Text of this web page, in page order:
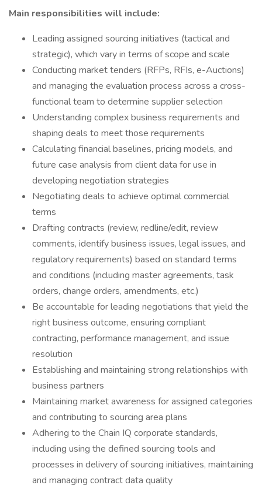
Main responsibilities will include:
Leading assigned sourcing initiatives (tactical and
strategic), which vary in terms of scope and scale
Conducting market tenders (RFPs, RFIs, e-Auctions)
and managing the evaluation process across a cross-
functional team to determine supplier selection
Understanding complex business requirements and
shaping deals to meet those requirements
Calculating financial baselines, pricing models, and
future case analysis from client data for use in
developing negotiation strategies
Negotiating deals to achieve optimal commercial
terms
Drafting contracts (review, redline/edit, review
comments, identify business issues, legal issues, and
regulatory requirements) based on standard terms
and conditions (including master agreements, task
orders, change orders, amendments, etc.)
Be accountable for leading negotiations that yield the
right business outcome, ensuring compliant
contracting, performance management, and issue
resolution
Establishing and maintaining strong relationships with
business partners
Maintaining market awareness for assigned categories
and contributing to sourcing area plans
Adhering to the Chain IQ corporate standards,
including using the defined sourcing tools and
processes in delivery of sourcing initiatives, maintaining
and managing contract data quality